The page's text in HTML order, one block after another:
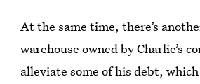
At the same time, there’s
warehouse owned by Charlie’s
alleviate some of his debt,